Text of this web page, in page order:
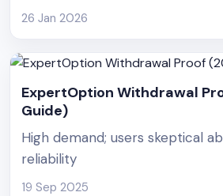
26 Jan 2026
ExpertOption Withdrawal
Guide)
High demand; users skeptical
reliability
19 Sep 2025